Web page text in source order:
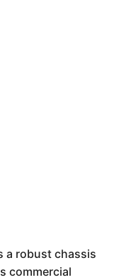
a robust chassis
commercial